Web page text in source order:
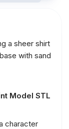
Model STL
character